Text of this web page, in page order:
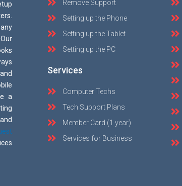
a
Remove Support
Setting up the Phone
Setting up the Tablet
Setting up the PC
Services
Computer Techs
Tech Support Plans
Member Card (1 year)
Services for Business